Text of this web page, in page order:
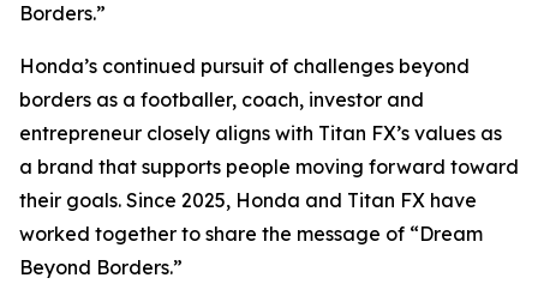
Borders.”
Honda’s continued pursuit of challenges beyond
borders as a footballer, coach, investor and
entrepreneur closely aligns with Titan FX’s values as
a brand that supports people moving forward toward
their goals. Since 2025, Honda and Titan FX have
worked together to share the message of “Dream
Beyond Borders.”